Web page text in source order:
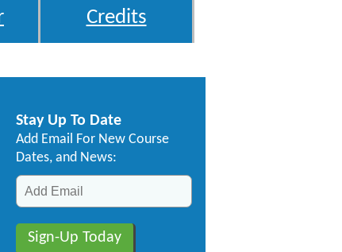
Credits
Stay Up To Date
Add Email For New Course
Dates, and News: